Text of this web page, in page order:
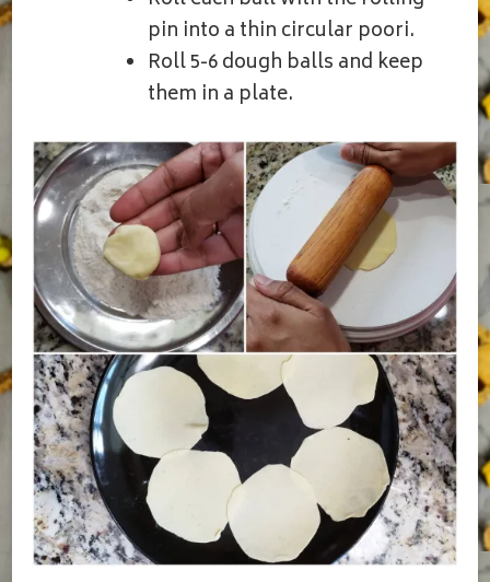
pin into a thin circular poori.
Roll 5-6 dough balls and keep
them in a plate.